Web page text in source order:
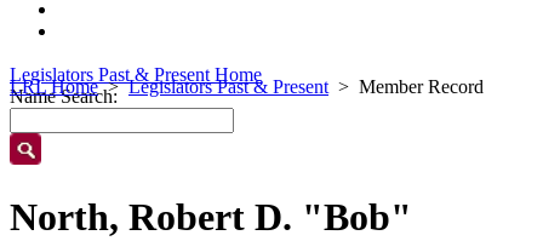
LRL Home Legislators Past & Present Member Record
Legislators Past & Present Home
Name Search:
North, Robert D. "Bob"